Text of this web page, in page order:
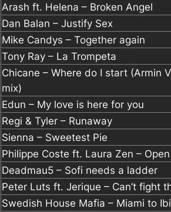
Arash ft. Helena – Broken Angel
Dan Balan – Justify Sex
Mike Candys – Together again
Tony Ray – La Trompeta
Chicane – Where do I start (Armin
mix)
Edun – My love is here for you
Regi & Tyler – Runaway
Sienna – Sweetest Pie
Philippe Coste ft. Laura Zen –
Deadmau5 – Sofi needs a ladder
Peter Luts ft. Jerique – Can’t fight
Swedish House Mafia – Miami to